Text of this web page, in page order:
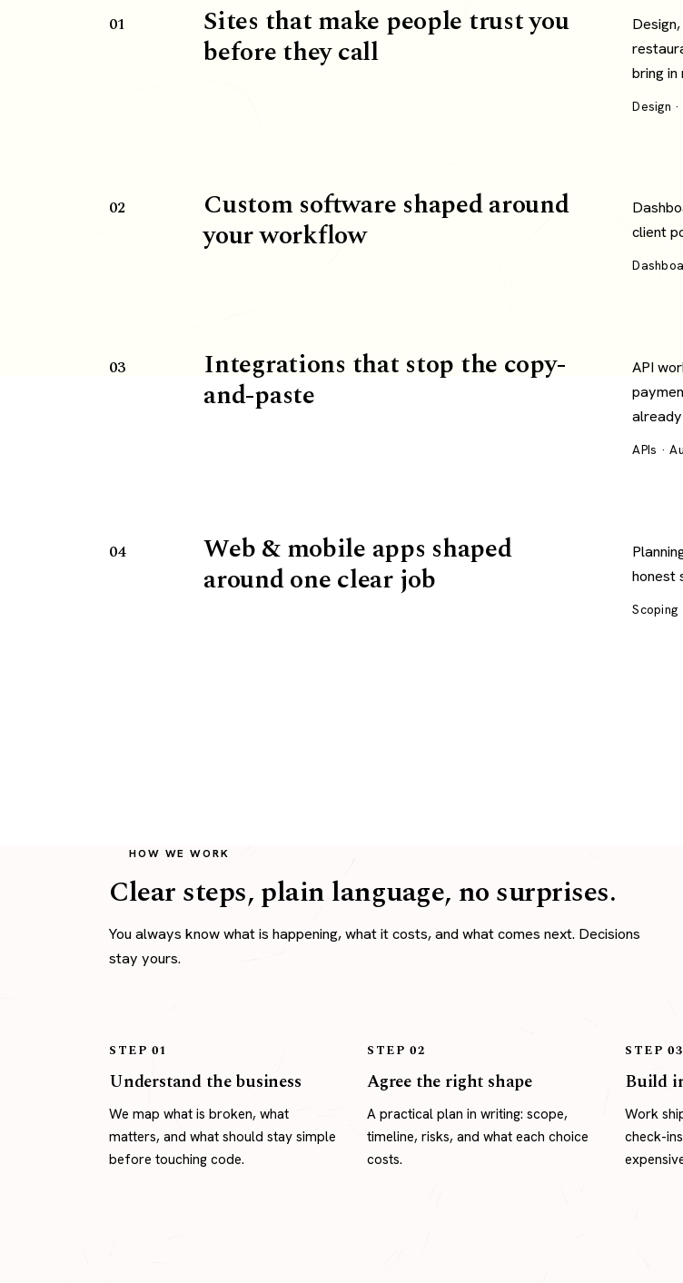
01 Sites that make people trust you
before they call
bring in
Design
02 Custom software shaped around
your workflow
client
03 Integrations that stop the copy-
and-paste
API
APIs ·
04 Web & mobile apps shaped
around one clear job
honest
Scoping
HOW WE WORK
Clear steps, plain language, no surprises.
You always know what is happening, what it costs, and what comes next. Decisions
stay yours.
STEP 01
Understand the business
We map what is broken, what
matters, and what should stay simple
before touching code.
STEP 02
Agree the right shape
A practical plan in writing: scope,
timeline, risks, and what each choice
costs.
STEP 03
Build
Work
check-